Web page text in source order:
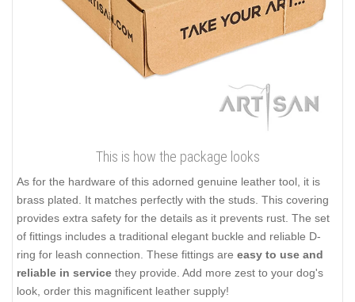
This is how the package looks
As for the hardware of this adorned genuine leather tool, it is
brass plated. It matches perfectly with the studs. This covering
provides extra safety for the details as it prevents rust. The set
of fittings includes a traditional elegant buckle and reliable D-
ring for leash connection. These fittings are easy to use and
reliable in service they provide. Add more zest to your dog's
look, order this magnificent leather supply!